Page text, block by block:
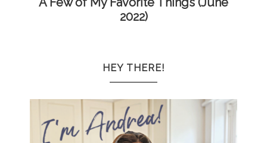
2022)
HEY THERE!